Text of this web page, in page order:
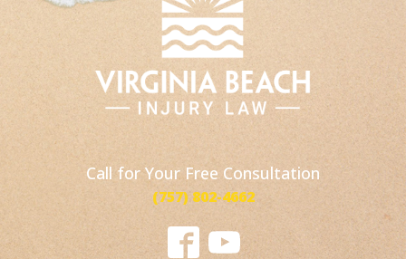
Call for Your Free Consultation
(757) 802-4662